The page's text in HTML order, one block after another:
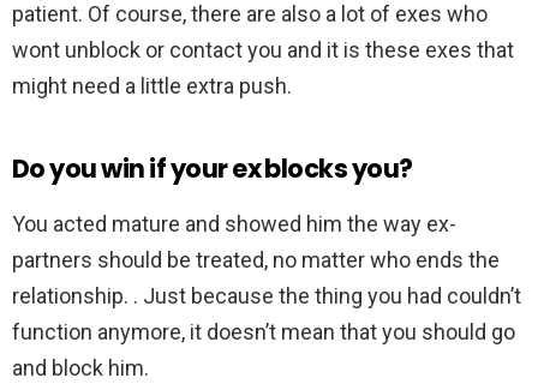
patient. Of course, there are also a lot of exes who
wont unblock or contact you and it is these exes that
might need a little extra push.
Do you win if your ex blocks you?
You acted mature and showed him the way ex-
partners should be treated, no matter who ends the
relationship. . Just because the thing you had couldn’t
function anymore, it doesn’t mean that you should go
and block him.